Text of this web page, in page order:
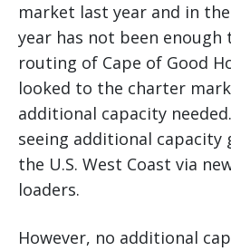
market last year and in
year has not been enough
routing of Cape of Good
looked to the charter
additional capacity
seeing additional
the U.S. West Coast via
loaders.
However, no additional